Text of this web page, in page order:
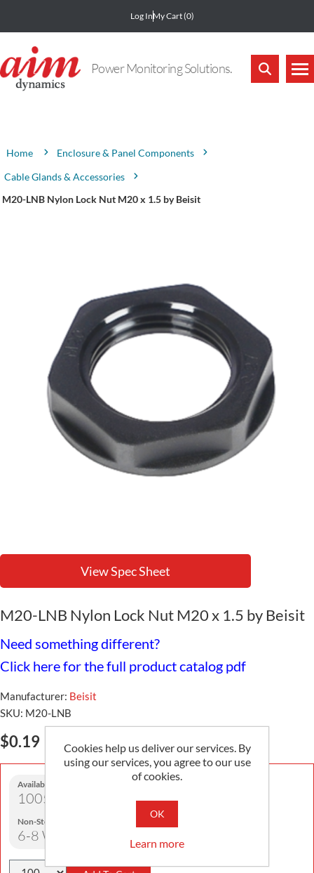
Log InMy Cart(0)
Power Monitoring Solutions.
Home
Enclosure & Panel Components
Cable Glands & Accessories
M20-LNB Nylon Lock Nut M20 x 1.5 by Beisit
View Spec Sheet
M20-LNB Nylon Lock Nut M20 x 1.5 by Beisit
Need something different?
Click here for the full product catalog pdf
Manufacturer: Beisit
SKU: M20-LNB
$0.19
Availability:
1005 in stock
Non-Stock Lead Time:
6-8 Weeks
Cookies help us deliver our services. By
using our services, you agree to our use
of cookies.
OK
Learn more